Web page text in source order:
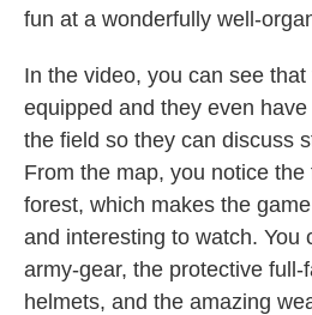
fun at a wonderfully well-
In the video, you can see
equipped and they even
the field so they can discuss
From the map, you notice
forest, which makes the
and interesting to watch. You
army-gear, the protective full-
helmets, and the amazing